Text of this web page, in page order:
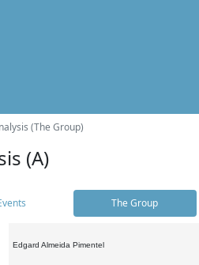
(The Group)
(A)
The Group
Edgard Almeida Pimentel